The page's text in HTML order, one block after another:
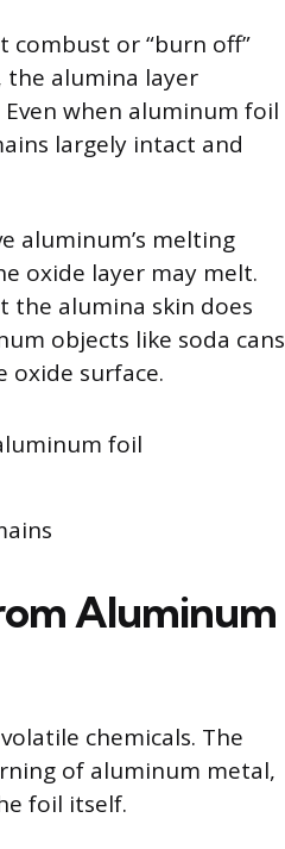
combust or “burn off”
the alumina layer
when aluminum foil
largely intact and
aluminum’s melting
oxide layer may melt.
the alumina skin does
objects like soda cans
surface.
foil
Aluminum
chemicals. The
of aluminum metal,
foil itself.